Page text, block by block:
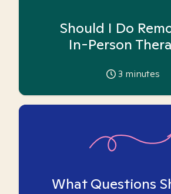
Should I Do
In-Person
3 minutes
What Questions